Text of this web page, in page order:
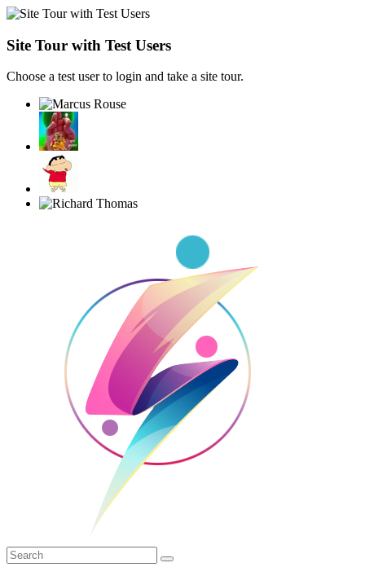
Site Tour with Test Users
Choose a test user to login and take a site tour.